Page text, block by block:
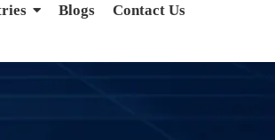
Blogs Contact Us